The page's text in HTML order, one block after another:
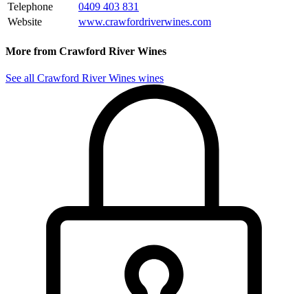
Telephone
0409 403 831
Website
www.crawfordriverwines.com
More from Crawford River Wines
See all Crawford River Wines wines